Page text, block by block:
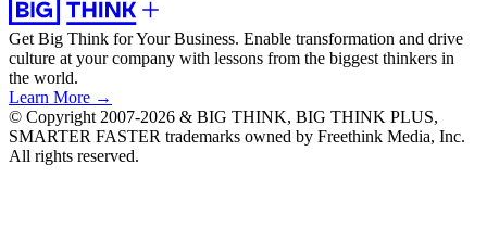
Get Big Think for Your Business. Enable transformation and drive
culture at your company with lessons from the biggest thinkers in
the world.
Learn More →
© Copyright 2007-2026 & BIG THINK, BIG THINK PLUS,
SMARTER FASTER trademarks owned by Freethink Media, Inc.
All rights reserved.